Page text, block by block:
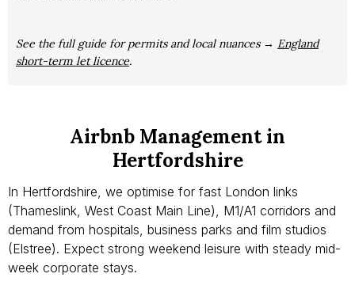
See the full guide for permits and local nuances → England
short-term let licence.
Airbnb Management in
Hertfordshire
In Hertfordshire, we optimise for fast London links
(Thameslink, West Coast Main Line), M1/A1 corridors and
demand from hospitals, business parks and film studios
(Elstree). Expect strong weekend leisure with steady mid-
week corporate stays.